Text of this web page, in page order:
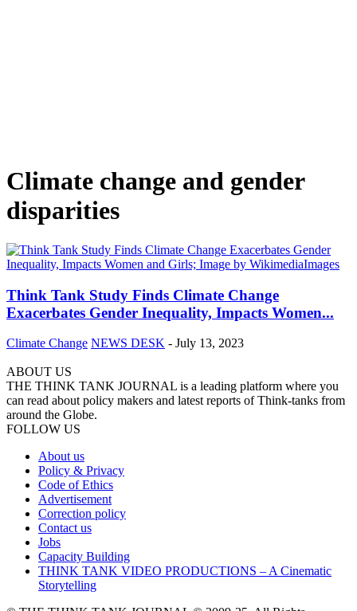
Climate change and gender
disparities
Think Tank Study Finds Climate Change
Exacerbates Gender Inequality, Impacts Women...
Climate Change NEWS DESK - July 13, 2023
ABOUT US
THE THINK TANK JOURNAL is a leading platform where you
can read about policy makers and latest reports of Think-tanks from
around the Globe.
FOLLOW US
About us
Policy & Privacy
Code of Ethics
Advertisement
Correction policy
Contact us
Jobs
Capacity Building
THINK TANK VIDEO PRODUCTIONS – A Cinematic
Storytelling